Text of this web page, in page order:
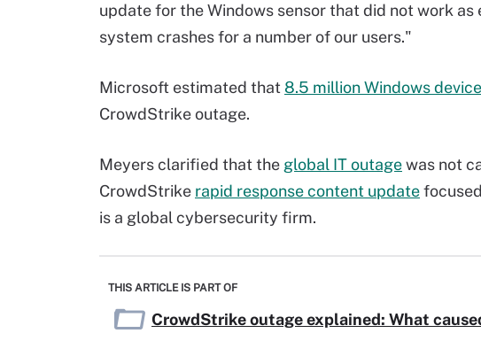
update for the Windows sensor that did not work
system crashes for a number of our users."
Microsoft estimated that 8.5 million Windows
CrowdStrike outage.
Meyers clarified that the global IT outagewas not
CrowdStrike rapid response content update
is a global cybersecurity firm.
THIS ARTICLE IS PART OF
CrowdStrike outage explained: What